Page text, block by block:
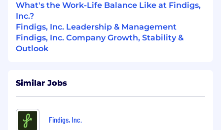
Manage a growing monthly budget ($20K
to $60K) with a disciplined ROI framework
and clear calls on when to scale and when
to cut.
Continuously identify and test new
podcast placements, and community
advertising where property managers
What's the Work-Life Balance Like at Findigs,
Inc.?
Findigs, Inc. Leadership & Management
Findigs, Inc. Company Growth, Stability &
Outlook
Similar Jobs
Findigs, Inc.